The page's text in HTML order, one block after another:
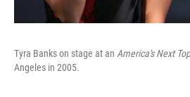
Tyra Banks on stage at an America's Next
Angeles in 2005.